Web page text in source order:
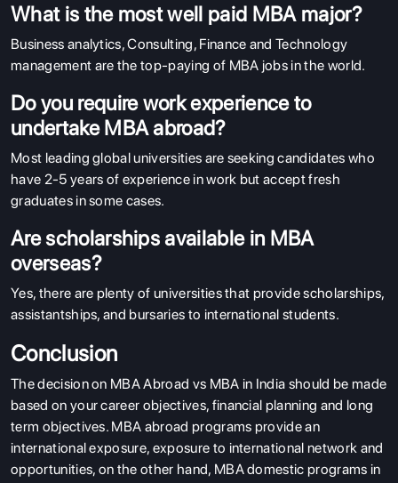
What is the most well paid MBA major?
Business analytics, Consulting, Finance and Technology
management are the top-paying of MBA jobs in the world.
Do you require work experience to
undertake MBA abroad?
Most leading global universities are seeking candidates who
have 2-5 years of experience in work but accept fresh
graduates in some cases.
Are scholarships available in MBA
overseas?
Yes, there are plenty of universities that provide scholarships,
assistantships, and bursaries to international students.
Conclusion
The decision on MBA Abroad vs MBA in India should be made
based on your career objectives, financial planning and long
term objectives. MBA abroad programs provide an
international exposure, exposure to international network and
opportunities, on the other hand, MBA domestic programs in